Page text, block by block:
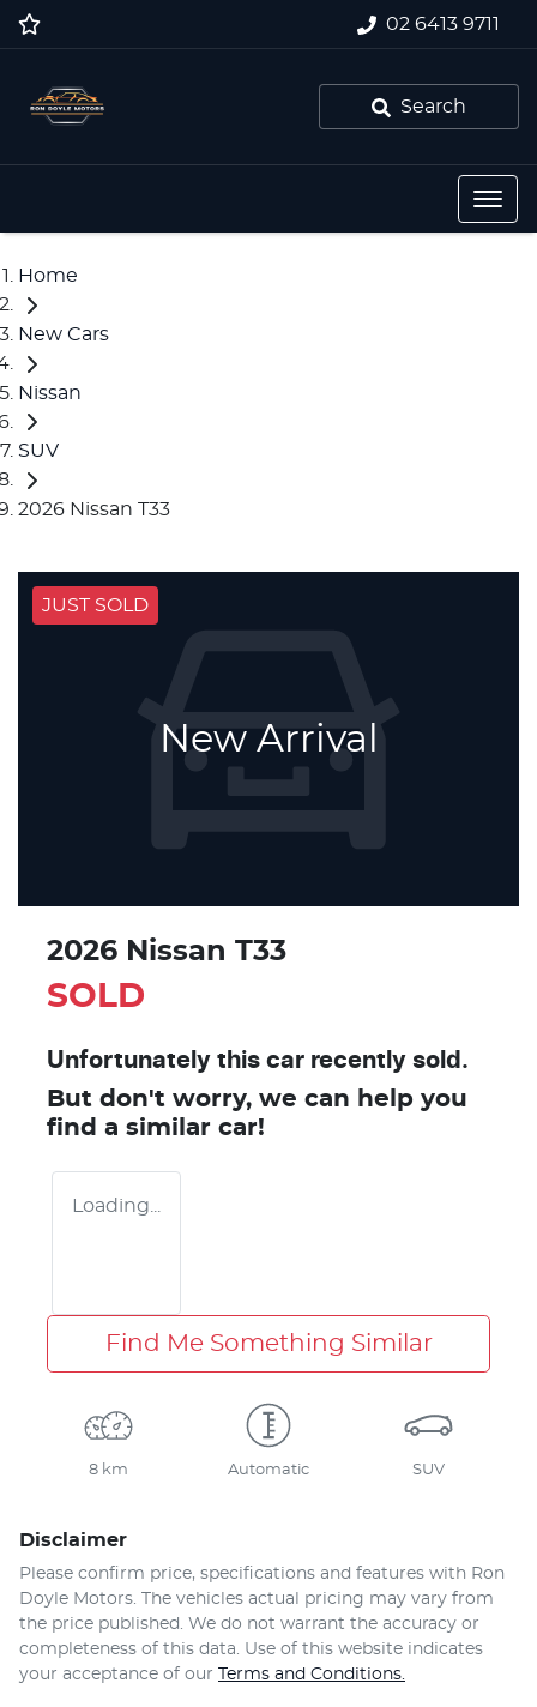
02 6413 9711
Search
Home
New Cars
Nissan
SUV
2026 Nissan T33
JUST SOLD
New Arrival
2026 Nissan T33
SOLD
Unfortunately this car recently sold.
But don't worry, we can help you
find a similar car!
Loading...
Find Me Something Similar
8 km Automatic SUV
Disclaimer
Please confirm price, specifications and features with Ron
Doyle Motors. The vehicles actual pricing may vary from
the price published. We do not warrant the accuracy or
completeness of this data. Use of this website indicates
your acceptance of our Terms and Conditions.